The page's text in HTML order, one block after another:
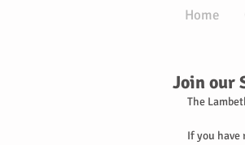
Home
Join our
The
If you have